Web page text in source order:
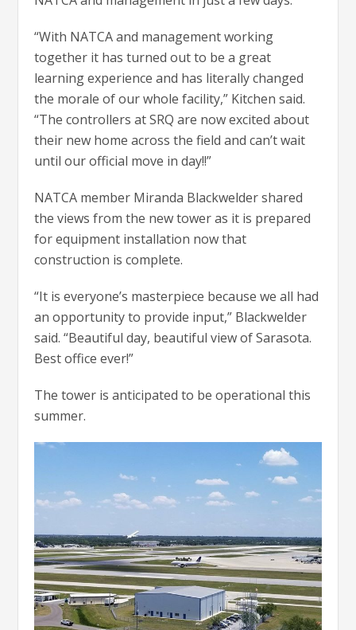
“With NATCA and management working
together it has turned out to be a great
learning experience and has literally changed
the morale of our whole facility,” Kitchen said.
“The controllers at SRQ are now excited about
their new home across the field and can’t wait
until our official move in day!!”
NATCA member Miranda Blackwelder shared
the views from the new tower as it is prepared
for equipment installation now that
construction is complete.
“It is everyone’s masterpiece because we all had
an opportunity to provide input,” Blackwelder
said. “Beautiful day, beautiful view of Sarasota.
Best office ever!”
The tower is anticipated to be operational this
summer.